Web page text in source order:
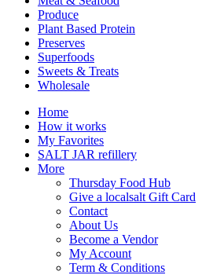
Produce
Plant Based Protein
Preserves
Superfoods
Sweets & Treats
Wholesale
Home
How it works
My Favorites
SALT JAR refillery
More
Thursday Food Hub
Give a localsalt Gift Card
Contact
About Us
Become a Vendor
My Account
Term & Conditions